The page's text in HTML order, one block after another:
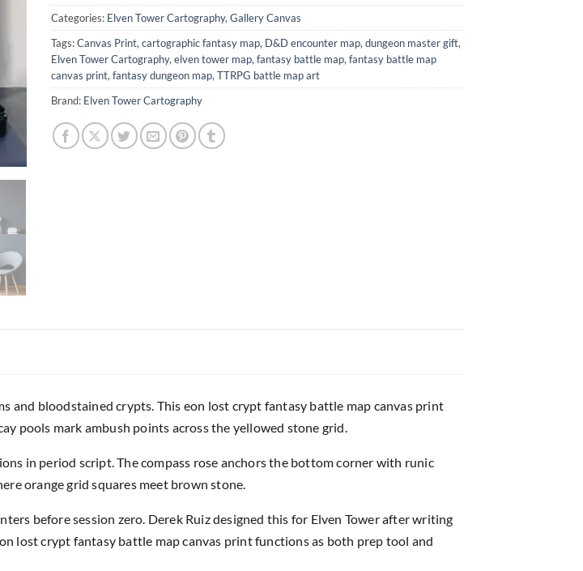
Categories: Elven Tower Cartography, Gallery Canvas
Tags:Canvas Print, cartographic fantasy map, D&D encounter map, dungeon master gift,
Elven Tower Cartography, elven tower map, fantasy battle map, fantasy battle map
canvas print, fantasy dungeon map, TTRPG battle map art
Brand: Elven Tower Cartography
and bloodstained crypts. This eon lost crypt fantasy battle map canvas print
pools mark ambush points across the yellowed stone grid.
in period script. The compass rose anchors the bottom corner with runic
orange grid squares meet brown stone.
before session zero. Derek Ruiz designed this for Elven Tower after writing
lost crypt fantasy battle map canvas print functions as both prep tool and